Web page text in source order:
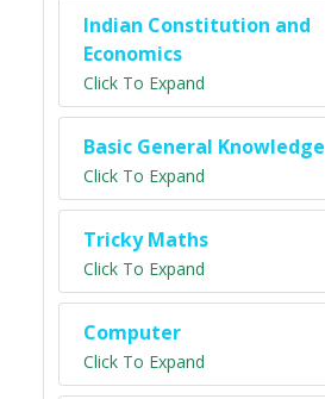
Indian Constitution and
Economics
Click To Expand
Basic General Knowledge
Click To Expand
Tricky Maths
Click To Expand
Computer
Click To Expand